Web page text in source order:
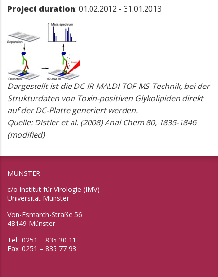
Project duration: 01.02.2012 - 31.01.2013
Dargestellt ist die DC-IR-MALDI-TOF-MS-Technik, bei der
Strukturdaten von Toxin-positiven Glykolipiden direkt
auf der DC-Platte generiert werden.
Quelle: Distler et al. (2008) Anal Chem 80, 1835-1846
(modified)
MÜNSTER
c/o Institut für Virologie (IMV)
Universität Münster
Von-Esmarch-Straße 56
48149 Münster
Tel.: 0251 – 835 30 11
Fax: 0251 – 835 77 93